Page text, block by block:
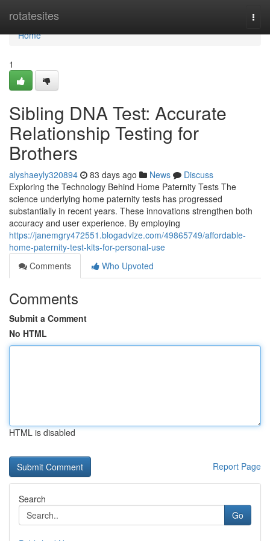
rotatesites
Home
Home
1
Sibling DNA Test: Accurate
Relationship Testing for
Brothers
alyshaeyly320894 83 days ago News
Discuss
Exploring the Technology Behind Home Paternity Tests The
science underlying home paternity tests has progressed
substantially in recent years. These innovations strengthen both
accuracy and user experience. By employing
https://janemgry472551.blogadvize.com/49865749/affordable-
home-paternity-test-kits-for-personal-use
Comments
Who Upvoted
Comments
Submit a Comment
No HTML
HTML is disabled
Report Page
Search
Go